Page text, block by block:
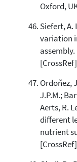
Oxford,
Siefert,
variation
assembly.
[CrossRef]
Ordoñez,
J.P.M.;
Aerts, R.
different
nutrient
[CrossRef]